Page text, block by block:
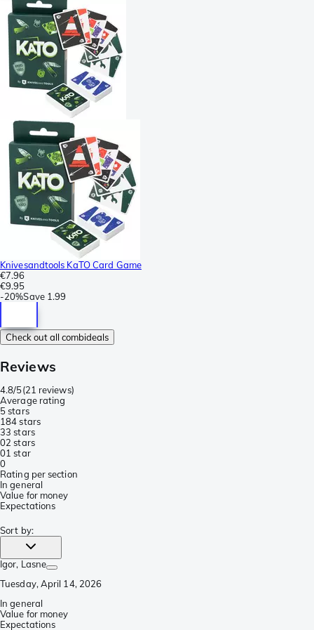
Knivesandtools KaTO Card Game
€7.96
€9.95
-20%Save 1.99
Check out all combideals
Reviews
4.8/5(21 reviews)
Average rating
5 stars
184 stars
33 stars
02 stars
01 star
0
Rating per section
In general
Value for money
Expectations
Sort by:
Igor, Lasne
Tuesday, April 14, 2026
In general
Value for money
Expectations